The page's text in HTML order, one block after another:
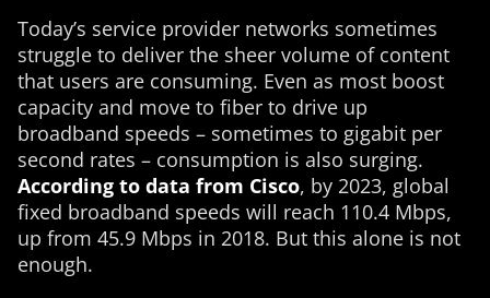
Today’s service provider networks sometimes
struggle to deliver the sheer volume of content
that users are consuming. Even as most boost
capacity and move to fiber to drive up
broadband speeds – sometimes to gigabit per
second rates – consumption is also surging.
According to data from Cisco, by 2023, global
fixed broadband speeds will reach 110.4 Mbps,
up from 45.9 Mbps in 2018. But this alone is not
enough.